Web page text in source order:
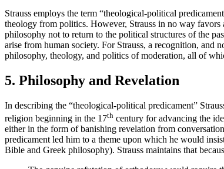
Strauss employs the term “theological-political
theology from politics. However, Strauss in no way
philosophy not to return to the political structures of the
arise from human society. For Strauss, a recognition, and
philosophy, theology, and politics of moderation, all of
5. Philosophy and Revelation
In describing the “theological-political predicament”
religion beginning in the 17th century for advancing the
either in the form of banishing revelation from
predicament led him to a theme upon which he would
Bible and Greek philosophy). Strauss maintains that